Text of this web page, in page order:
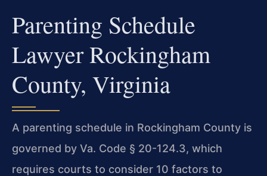
Parenting Schedule
Lawyer Rockingham
County, Virginia
A parenting schedule in Rockingham County is
governed by Va. Code § 20-124.3, which
requires courts to consider 10 factors to